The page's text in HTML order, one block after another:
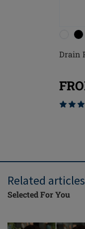
Drain
Related articles
Selected For You